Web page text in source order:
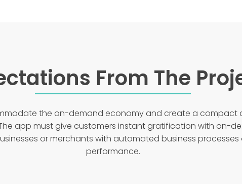
From The
the on-demand economy and create a
app must give customers instant gratification with on-
or merchants with automated business
performance.